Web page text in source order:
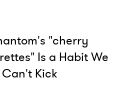
"cherry
Is a Habit We
Kick